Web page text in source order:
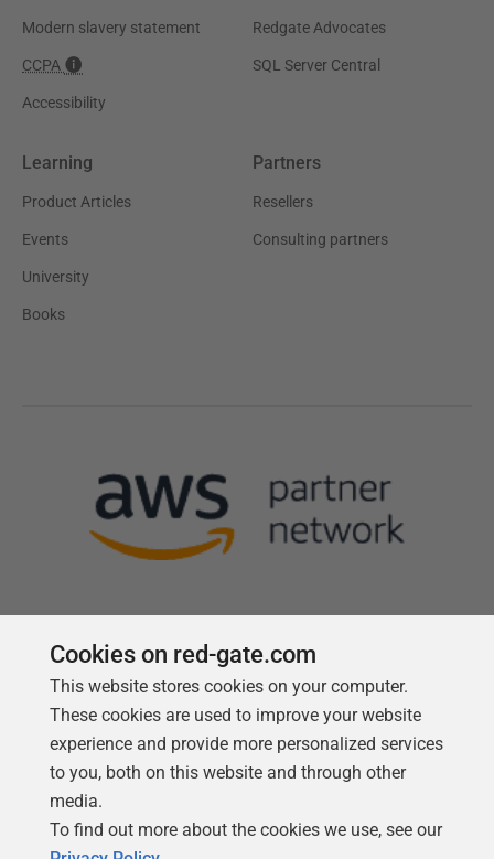
Modern slavery statement
CCPA
Accessibility
Redgate Advocates
SQL Server Central
Learning
Product Articles
Events
University
Books
Partners
Resellers
Consulting partners
Follow us
Cookies on red-gate.com
This website stores cookies on your computer.
These cookies are used to improve your website
experience and provide more personalized services
to you, both on this website and through other
media.
To find out more about the cookies we use, see our